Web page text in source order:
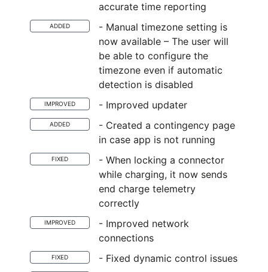
accurate time reporting
ADDED
- Manual timezone setting is
now available – The user will
be able to configure the
timezone even if automatic
detection is disabled
IMPROVED - Improved updater
ADDED
- Created a contingency page
in case app is not running
FIXED
- When locking a connector
while charging, it now sends
end charge telemetry
correctly
IMPROVED
- Improved network
connections
FIXED - Fixed dynamic control issues